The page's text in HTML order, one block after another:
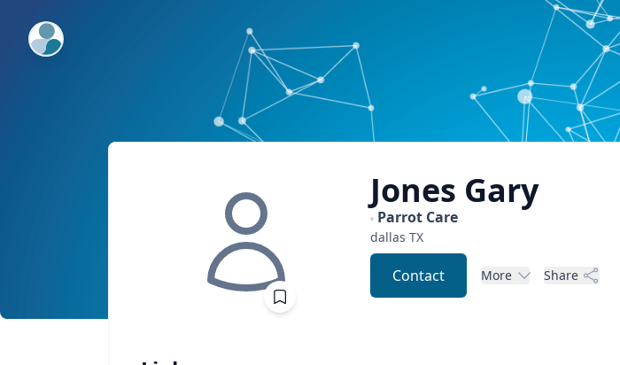
ExpertFile Inc.
Jones Gary
Parrot Care
dallas TX
Contact More Share